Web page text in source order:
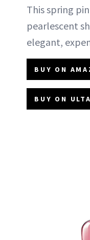
This spring
pearlescent
elegant,
BUY ON
BUY ON